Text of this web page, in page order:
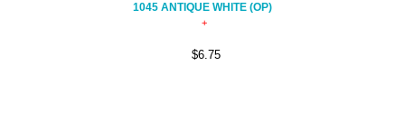
1045 ANTIQUE WHITE (OP)
$6.75